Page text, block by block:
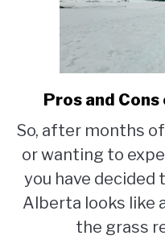
Pros and
So, after months
or wanting to
you have decided
Alberta looks like
the grass